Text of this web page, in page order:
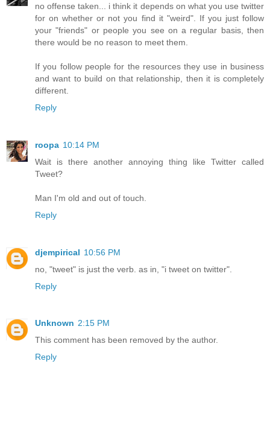
no offense taken... i think it depends on what you use twitter
for on whether or not you find it "weird". If you just follow
your "friends" or people you see on a regular basis, then
there would be no reason to meet them.
If you follow people for the resources they use in business
and want to build on that relationship, then it is completely
different.
Reply
roopa 10:14 PM
Wait is there another annoying thing like Twitter called
Tweet?
Man I'm old and out of touch.
Reply
djempirical 10:56 PM
no, "tweet" is just the verb. as in, "i tweet on twitter".
Reply
Unknown 2:15 PM
This comment has been removed by the author.
Reply